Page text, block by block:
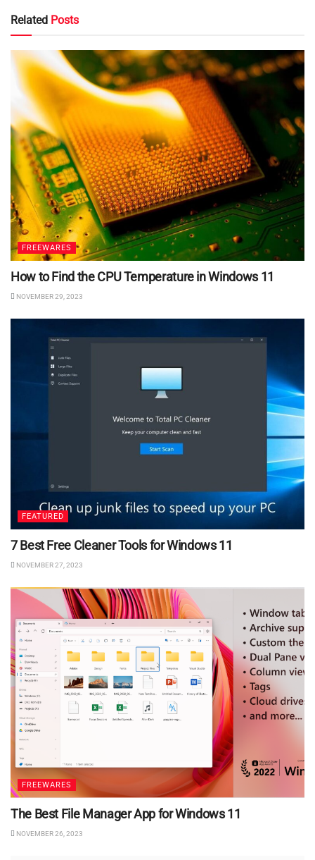
Related Posts
FREEWARES
How to Find the CPU Temperature in Windows 11
NOVEMBER 29, 2023
FEATURED
7 Best Free Cleaner Tools for Windows 11
NOVEMBER 27, 2023
FREEWARES
The Best File Manager App for Windows 11
NOVEMBER 26, 2023